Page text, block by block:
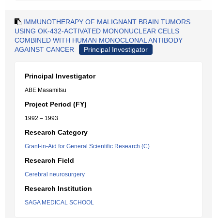
IMMUNOTHERAPY OF MALIGNANT BRAIN TUMORS
USING OK-432-ACTIVATED MONONUCLEAR CELLS
COMBINED WITH HUMAN MONOCLONAL ANTIBODY
AGAINST CANCER
Principal Investigator
Principal Investigator
ABE Masamitsu
Project Period (FY)
1992 – 1993
Research Category
Grant-in-Aid for General Scientific Research (C)
Research Field
Cerebral neurosurgery
Research Institution
SAGA MEDICAL SCHOOL